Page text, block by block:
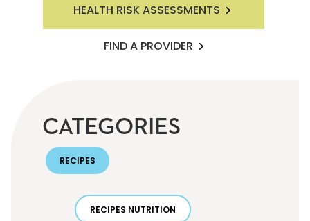
HEALTH RISK ASSESSMENTS
FIND A PROVIDER
CATEGORIES
RECIPES
RECIPES NUTRITION